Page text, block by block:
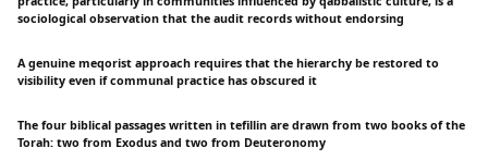
sociological observation that the audit records without endorsing
A genuine meqorist approach requires that the hierarchy be restored to
visibility even if communal practice has obscured it
The four biblical passages written in tefillin are drawn from two books of the
Torah: two from Exodus and two from Deuteronomy